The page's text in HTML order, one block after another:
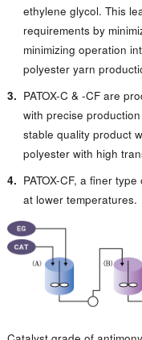
ethylene glycol. This
requirements by
minimizing operation
polyester yarn
PATOX-C & -CF are
with precise
stable quality product
polyester with high
PATOX-CF, a finer
at lower temperatures.